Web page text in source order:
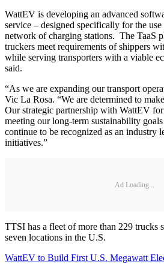
WattEV is developing an advanced
service – designed specifically for the
network of charging stations. The TaaS
truckers meet requirements of shippers
while serving transporters with a viable
said.
“As we are expanding our transport
Vic La Rosa. “We are determined to
Our strategic partnership with WattEV
meeting our long-term sustainability
continue to be recognized as an industry
initiatives.”
Ad Loading...
TTSI has a fleet of more than 229 trucks
seven locations in the U.S.
WattEV to Build First U.S. Megawatt